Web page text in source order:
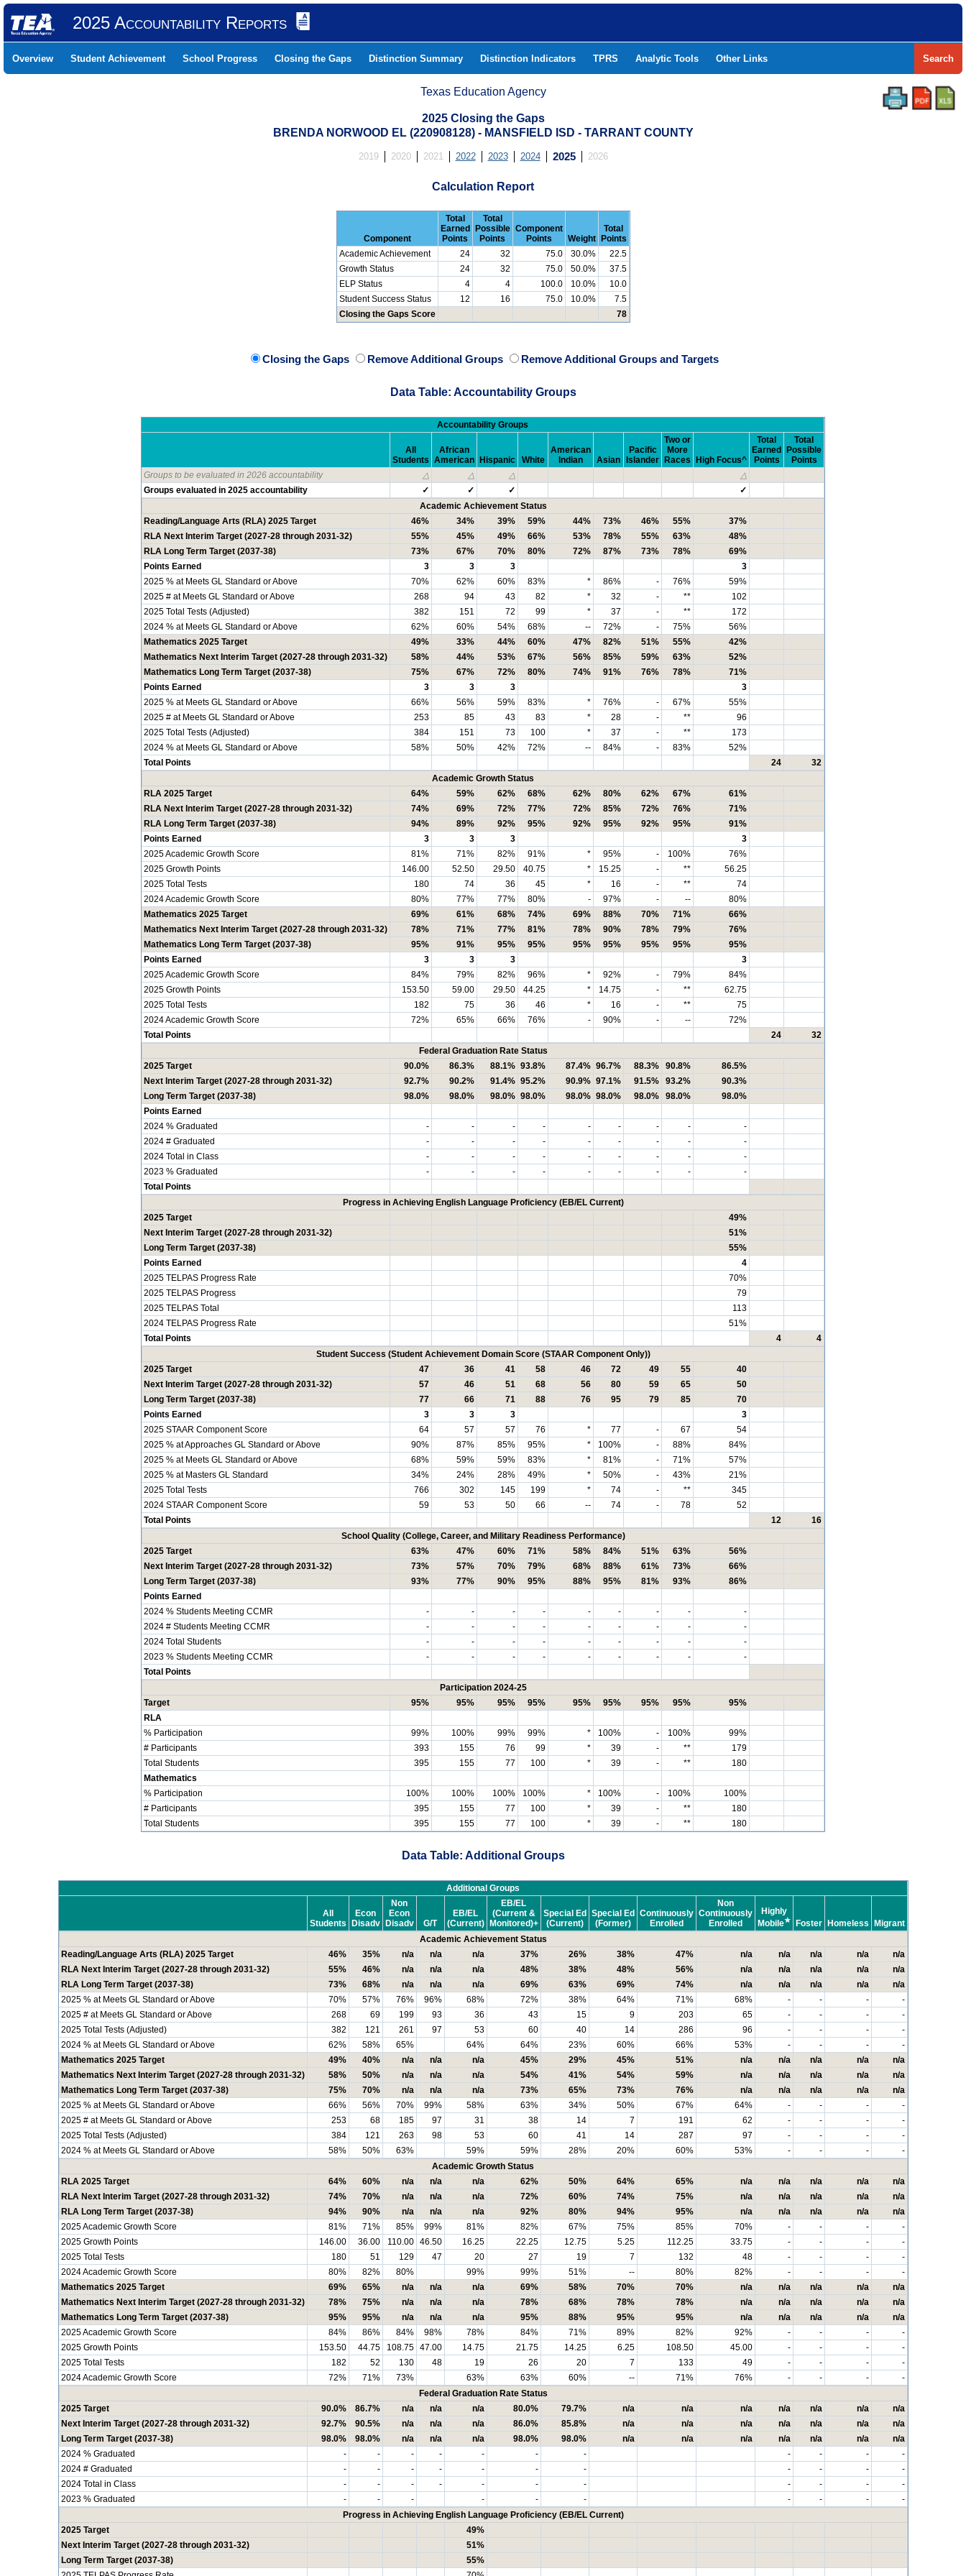
2025 Accountability Reports
Overview Student Achievement School Progress Closing the Gaps Distinction Summary Distinction Indicators TPRS Analytic Tools Other Links Search
Texas Education Agency
2025 Closing the Gaps
BRENDA NORWOOD EL (220908128) - MANSFIELD ISD - TARRANT COUNTY
2019 2020 2021 2022 2023 2024 2025 2026
Calculation Report
Component
Total
Earned
Points
Total
Possible
Points
Component
Points
Weight
Total
Points
Academic Achievement
24 32 75.0 30.0%
22.5
Growth Status
24 32 75.0 50.0%
37.5
ELP Status
4 4 100.0 10.0%
10.0
Student Success Status
12 16 75.0 10.0%
7.5
Closing the Gaps Score
78
Closing the Gaps Remove Additional Groups Remove Additional Groups and Targets
Data Table: Accountability Groups
Accountability Groups
All
Students
African
American Hispanic White
American
Indian
Asian
Pacific
Islander
Two or
More
Races High Focus^
Total
Earned
Points
Total
Possible
Points
Groups to be evaluated in 2026 accountability
△ △ △
△
Groups evaluated in 2025 accountability
✓ ✓ ✓
✓
Academic Achievement Status
Reading/Language Arts (RLA) 2025 Target
46% 34% 39% 59% 44% 73% 46% 55%
37%
RLA Next Interim Target (2027-28 through 2031-32)
55% 45% 49% 66% 53% 78% 55% 63%
48%
RLA Long Term Target (2037-38)
73% 67% 70% 80% 72% 87% 73% 78%
69%
Points Earned
3 3 3
3
2025 % at Meets GL Standard or Above
70% 62% 60% 83% * 86% - 76%
59%
2025 # at Meets GL Standard or Above
268 94 43 82 * 32 - **
102
2025 Total Tests (Adjusted)
382 151 72 99 * 37 - **
172
2024 % at Meets GL Standard or Above
62% 60% 54% 68% -- 72% - 75%
56%
Mathematics 2025 Target
49% 33% 44% 60% 47% 82% 51% 55%
42%
Mathematics Next Interim Target (2027-28 through 2031-32)
58% 44% 53% 67% 56% 85% 59% 63%
52%
Mathematics Long Term Target (2037-38)
75% 67% 72% 80% 74% 91% 76% 78%
71%
Points Earned
3 3 3
3
2025 % at Meets GL Standard or Above
66% 56% 59% 83% * 76% - 67%
55%
2025 # at Meets GL Standard or Above
253 85 43 83 * 28 - **
96
2025 Total Tests (Adjusted)
384 151 73 100 * 37 - **
173
2024 % at Meets GL Standard or Above
58% 50% 42% 72% -- 84% - 83%
52%
Total Points
24
32
Academic Growth Status
RLA 2025 Target
64% 59% 62% 68% 62% 80% 62% 67%
61%
RLA Next Interim Target (2027-28 through 2031-32)
74% 69% 72% 77% 72% 85% 72% 76%
71%
RLA Long Term Target (2037-38)
94% 89% 92% 95% 92% 95% 92% 95%
91%
Points Earned
3 3 3
3
2025 Academic Growth Score
81% 71% 82% 91% * 95% - 100%
76%
2025 Growth Points
146.00 52.50 29.50 40.75 * 15.25 - **
56.25
2025 Total Tests
180 74 36 45 * 16 - **
74
2024 Academic Growth Score
80% 77% 77% 80% - 97% - --
80%
Mathematics 2025 Target
69% 61% 68% 74% 69% 88% 70% 71%
66%
Mathematics Next Interim Target (2027-28 through 2031-32)
78% 71% 77% 81% 78% 90% 78% 79%
76%
Mathematics Long Term Target (2037-38)
95% 91% 95% 95% 95% 95% 95% 95%
95%
Points Earned
3 3 3
3
2025 Academic Growth Score
84% 79% 82% 96% * 92% - 79%
84%
2025 Growth Points
153.50 59.00 29.50 44.25 * 14.75 - **
62.75
2025 Total Tests
182 75 36 46 * 16 - **
75
2024 Academic Growth Score
72% 65% 66% 76% - 90% - --
72%
Total Points
24
32
Federal Graduation Rate Status
2025 Target
90.0% 86.3% 88.1% 93.8% 87.4% 96.7% 88.3% 90.8%
86.5%
Next Interim Target (2027-28 through 2031-32)
92.7% 90.2% 91.4% 95.2% 90.9% 97.1% 91.5% 93.2%
90.3%
Long Term Target (2037-38)
98.0% 98.0% 98.0% 98.0% 98.0% 98.0% 98.0% 98.0%
98.0%
Points Earned
2024 % Graduated
- - - - - - - -
-
2024 # Graduated
- - - - - - - -
-
2024 Total in Class
- - - - - - - -
-
2023 % Graduated
- - - - - - - -
-
Total Points
Progress in Achieving English Language Proficiency (EB/EL Current)
2025 Target
49%
Next Interim Target (2027-28 through 2031-32)
51%
Long Term Target (2037-38)
55%
Points Earned
4
2025 TELPAS Progress Rate
70%
2025 TELPAS Progress
79
2025 TELPAS Total
113
2024 TELPAS Progress Rate
51%
Total Points
4
4
Student Success (Student Achievement Domain Score (STAAR Component Only))
2025 Target
47 36 41 58 46 72 49 55
40
Next Interim Target (2027-28 through 2031-32)
57 46 51 68 56 80 59 65
50
Long Term Target (2037-38)
77 66 71 88 76 95 79 85
70
Points Earned
3 3 3
3
2025 STAAR Component Score
64 57 57 76 * 77 - 67
54
2025 % at Approaches GL Standard or Above
90% 87% 85% 95% * 100% - 88%
84%
2025 % at Meets GL Standard or Above
68% 59% 59% 83% * 81% - 71%
57%
2025 % at Masters GL Standard
34% 24% 28% 49% * 50% - 43%
21%
2025 Total Tests
766 302 145 199 * 74 - **
345
2024 STAAR Component Score
59 53 50 66 -- 74 - 78
52
Total Points
12
16
School Quality (College, Career, and Military Readiness Performance)
2025 Target
63% 47% 60% 71% 58% 84% 51% 63%
56%
Next Interim Target (2027-28 through 2031-32)
73% 57% 70% 79% 68% 88% 61% 73%
66%
Long Term Target (2037-38)
93% 77% 90% 95% 88% 95% 81% 93%
86%
Points Earned
2024 % Students Meeting CCMR
- - - - - - - -
-
2024 # Students Meeting CCMR
- - - - - - - -
-
2024 Total Students
- - - - - - - -
-
2023 % Students Meeting CCMR
- - - - - - - -
-
Total Points
Participation 2024-25
Target
95% 95% 95% 95% 95% 95% 95% 95%
95%
RLA
% Participation
99% 100% 99% 99% * 100% - 100%
99%
# Participants
393 155 76 99 * 39 - **
179
Total Students
395 155 77 100 * 39 - **
180
Mathematics
% Participation
100% 100% 100% 100% * 100% - 100%
100%
# Participants
395 155 77 100 * 39 - **
180
Total Students
395 155 77 100 * 39 - ** 180
Data Table: Additional Groups
Additional Groups
All
Students
Econ
Disadv
Non
Econ
Disadv
G/T
EB/EL
(Current)
EB/EL
(Current &
Monitored)+
Special Ed
(Current)
Special Ed
(Former)
Continuously
Enrolled
Non
Continuously
Enrolled
Highly
Mobile★ Foster Homeless
Migrant
Academic Achievement Status
Reading/Language Arts (RLA) 2025 Target
46% 35% n/a n/a n/a 37% 26% 38% 47% n/a n/a n/a n/a
n/a
RLA Next Interim Target (2027-28 through 2031-32)
55% 46% n/a n/a n/a 48% 38% 48% 56% n/a n/a n/a n/a
n/a
RLA Long Term Target (2037-38)
73% 68% n/a n/a n/a 69% 63% 69% 74% n/a n/a n/a n/a
n/a
2025 % at Meets GL Standard or Above
70% 57% 76% 96% 68% 72% 38% 64% 71% 68% - - -
-
2025 # at Meets GL Standard or Above
268 69 199 93 36 43 15 9 203 65 - - -
-
2025 Total Tests (Adjusted)
382 121 261 97 53 60 40 14 286 96 - - -
-
2024 % at Meets GL Standard or Above
62% 58% 65% 64% 64% 23% 60% 66% 53% - - -
-
Mathematics 2025 Target
49% 40% n/a n/a n/a 45% 29% 45% 51% n/a n/a n/a n/a
n/a
Mathematics Next Interim Target (2027-28 through 2031-32)
58% 50% n/a n/a n/a 54% 41% 54% 59% n/a n/a n/a n/a
n/a
Mathematics Long Term Target (2037-38)
75% 70% n/a n/a n/a 73% 65% 73% 76% n/a n/a n/a n/a
n/a
2025 % at Meets GL Standard or Above
66% 56% 70% 99% 58% 63% 34% 50% 67% 64% - - -
-
2025 # at Meets GL Standard or Above
253 68 185 97 31 38 14 7 191 62 - - -
-
2025 Total Tests (Adjusted)
384 121 263 98 53 60 41 14 287 97 - - -
-
2024 % at Meets GL Standard or Above
58% 50% 63% 59% 59% 28% 20% 60% 53% - - -
-
Academic Growth Status
RLA 2025 Target
64% 60% n/a n/a n/a 62% 50% 64% 65% n/a n/a n/a n/a
n/a
RLA Next Interim Target (2027-28 through 2031-32)
74% 70% n/a n/a n/a 72% 60% 74% 75% n/a n/a n/a n/a
n/a
RLA Long Term Target (2037-38)
94% 90% n/a n/a n/a 92% 80% 94% 95% n/a n/a n/a n/a
n/a
2025 Academic Growth Score
81% 71% 85% 99% 81% 82% 67% 75% 85% 70% - - -
-
2025 Growth Points
146.00 36.00 110.00 46.50 16.25 22.25 12.75 5.25 112.25 33.75 - - -
-
2025 Total Tests
180 51 129 47 20 27 19 7 132 48 - - -
-
2024 Academic Growth Score
80% 82% 80% 99% 99% 51% -- 80% 82% - - -
-
Mathematics 2025 Target
69% 65% n/a n/a n/a 69% 58% 70% 70% n/a n/a n/a n/a
n/a
Mathematics Next Interim Target (2027-28 through 2031-32)
78% 75% n/a n/a n/a 78% 68% 78% 78% n/a n/a n/a n/a
n/a
Mathematics Long Term Target (2037-38)
95% 95% n/a n/a n/a 95% 88% 95% 95% n/a n/a n/a n/a
n/a
2025 Academic Growth Score
84% 86% 84% 98% 78% 84% 71% 89% 82% 92% - - -
-
2025 Growth Points
153.50 44.75 108.75 47.00 14.75 21.75 14.25 6.25 108.50 45.00 - - -
-
2025 Total Tests
182 52 130 48 19 26 20 7 133 49 - - -
-
2024 Academic Growth Score
72% 71% 73% 63% 63% 60% -- 71% 76% - - -
-
Federal Graduation Rate Status
2025 Target
90.0% 86.7% n/a n/a n/a 80.0% 79.7% n/a n/a n/a n/a n/a n/a
n/a
Next Interim Target (2027-28 through 2031-32)
92.7% 90.5% n/a n/a n/a 86.0% 85.8% n/a n/a n/a n/a n/a n/a
n/a
Long Term Target (2037-38)
98.0% 98.0% n/a n/a n/a 98.0% 98.0% n/a n/a n/a n/a n/a n/a
n/a
2024 % Graduated
- - - - - - - - - -
-
2024 # Graduated
- - - - - - - - - -
-
2024 Total in Class
- - - - - - - - - -
-
2023 % Graduated
- - - - - - - - -
-
Progress in Achieving English Language Proficiency (EB/EL Current)
2025 Target
49%
Next Interim Target (2027-28 through 2031-32)
51%
Long Term Target (2037-38)
55%